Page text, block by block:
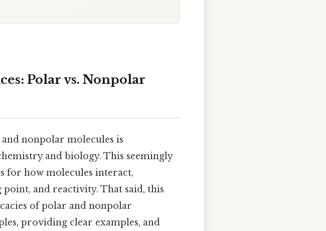
Polar vs. Nonpolar
nonpolar molecules is
and biology. This seemingly
for how molecules interact,
and reactivity. That said, this
of polar and nonpolar
providing clear examples, and